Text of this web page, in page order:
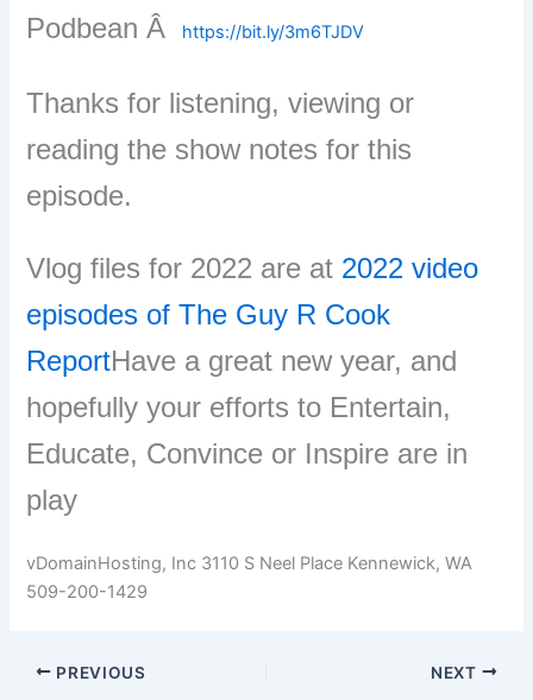
Podbean Â
https://bit.ly/3m6TJDV
Thanks for listening, viewing or
reading the show notes for this
episode.
Vlog files for 2022 are at 2022 video
episodes of The Guy R Cook
ReportHave a great new year, and
hopefully your efforts to Entertain,
Educate, Convince or Inspire are in
play
vDomainHosting, Inc 3110 S Neel Place Kennewick, WA
509-200-1429
PREVIOUS NEXT